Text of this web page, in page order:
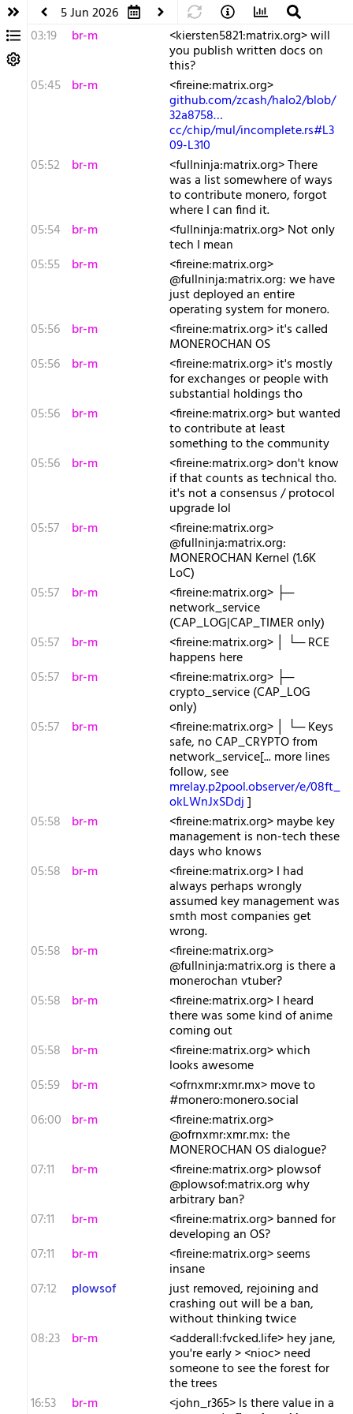
5 Jun 2026
03:19
br-m <kiersten5821:matrix.org> will
you publish written docs on
this?
05:45 br-m <fireine:matrix.org>
github.com/zcash/halo2/blob/
32a8758…
cc/chip/mul/incomplete.rs#L3
09-L310
05:52
br-m <fullninja:matrix.org> There
was a list somewhere of ways
to contribute monero, forgot
where I can find it.
05:54 br-m <fullninja:matrix.org> Not only
tech I mean
05:55
br-m <fireine:matrix.org>
@fullninja:matrix.org: we have
just deployed an entire
operating system for monero.
05:56
br-m <fireine:matrix.org> it's called
MONEROCHAN OS
05:56
br-m <fireine:matrix.org> it's mostly
for exchanges or people with
substantial holdings tho
05:56
br-m <fireine:matrix.org> but wanted
to contribute at least
something to the community
05:56
br-m <fireine:matrix.org> don't know
if that counts as technical tho.
it's not a consensus / protocol
upgrade lol
05:57
br-m <fireine:matrix.org>
@fullninja:matrix.org:
MONEROCHAN Kernel (1.6K
LoC)
05:57
br-m <fireine:matrix.org> ├─
network_service
(CAP_LOG|CAP_TIMER only)
05:57
br-m <fireine:matrix.org> │ └─ RCE
happens here
05:57
br-m <fireine:matrix.org> ├─
crypto_service (CAP_LOG
only)
05:57
br-m <fireine:matrix.org> │ └─ Keys
safe, no CAP_CRYPTO from
network_service[... more lines
follow, see
mrelay.p2pool.observer/e/08ft_
okLWnJxSDdj]
05:58
br-m <fireine:matrix.org> maybe key
management is non-tech these
days who knows
05:58
br-m <fireine:matrix.org> I had
always perhaps wrongly
assumed key management was
smth most companies get
wrong.
05:58
br-m <fireine:matrix.org>
@fullninja:matrix.org is there a
monerochan vtuber?
05:58
br-m <fireine:matrix.org> I heard
there was some kind of anime
coming out
05:58
br-m <fireine:matrix.org> which
looks awesome
05:59
br-m <ofrnxmr:xmr.mx> move to
#monero:monero.social
06:00 br-m <fireine:matrix.org>
@ofrnxmr:xmr.mx: the
MONEROCHAN OS dialogue?
07:11
br-m <fireine:matrix.org> plowsof
@plowsof:matrix.org why
arbitrary ban?
07:11
br-m <fireine:matrix.org> banned for
developing an OS?
07:11
br-m <fireine:matrix.org> seems
insane
07:12
plowsof just removed, rejoining and
crashing out will be a ban,
without thinking twice
08:23
br-m <adderall:fvcked.life> hey jane,
you're early > <nioc> need
someone to see the forest for
the trees
16:53
br-m <john_r365> Is there value in a